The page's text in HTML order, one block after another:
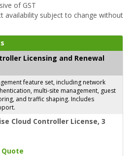
of GST
availability subject to change without
Licensing and Renewal
feature set, including network
multi-site management, guest
and traffic shaping. Includes
Cloud Controller License, 3